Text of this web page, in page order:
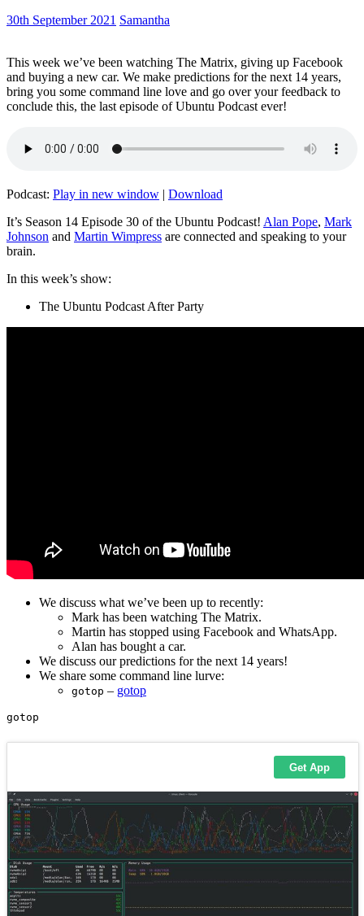
30th September 2021 Samantha
This week we’ve been watching The Matrix, giving up Facebook
and buying a new car. We make predictions for the next 14 years,
bring you some command line love and go over your feedback to
conclude this, the last episode of Ubuntu Podcast ever!
Podcast: Play in new window | Download
It’s Season 14 Episode 30 of the Ubuntu Podcast! Alan Pope, Mark
Johnson and Martin Wimpress are connected and speaking to your
brain.
In this week’s show:
The Ubuntu Podcast After Party
We discuss what we’ve been up to recently:
Mark has been watching The Matrix.
Martin has stopped using Facebook and WhatsApp.
Alan has bought a car.
We discuss our predictions for the next 14 years!
We share some command line lurve:
gotop – gotop